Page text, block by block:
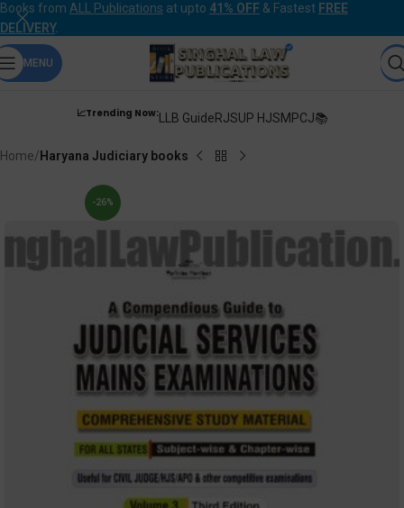
Books from ALL Publications at upto 41% OFF & Fastest FREE
DELIVERY.
MENU
📈Trending Now:LLB GuideRJSUP HJSMPCJ📚
Home Haryana Judiciary books
-26%